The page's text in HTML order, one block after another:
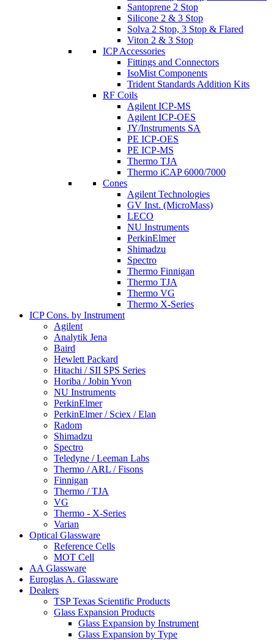
Santoprene 2 Stop
Silicone 2 & 3 Stop
Solva 2 Stop, 3 Stop & Flared
Viton 2 & 3 Stop
ICP Accessories
Fittings and Connectors
IsoMist Components
Trident Standards Addition Kits
RF Coils
Agilent ICP-MS
Agilent ICP-OES
JY/Instruments SA
PE ICP-OES
PE ICP-MS
Thermo TJA
Thermo iCAP 6000/7000
Cones
Agilent Technologies
GV Inst. (MicroMass)
LECO
NU Instruments
PerkinElmer
Shimadzu
Spectro
Thermo Finnigan
Thermo TJA
Thermo VG
Thermo X-Series
ICP Cons. by Instrument
Agilent
Analytik Jena
Baird
Hewlett Packard
Hitachi / SII SPS Series
Horiba / Jobin Yvon
NU Instruments
PerkinElmer
PerkinElmer / Sciex / Elan
Radom
Shimadzu
Spectro
Teledyne / Leeman Labs
Thermo / ARL / Fisons
Finnigan
Thermo / TJA
VG
Thermo - X-Series
Varian
Optical Glassware
Reference Cells
MOT Cell
AA Glassware
Euroglas A. Glassware
Dealers
TSP Texas Scientific Products
Glass Expansion Products
Glass Expansion by Instrument
Glass Expansion by Type